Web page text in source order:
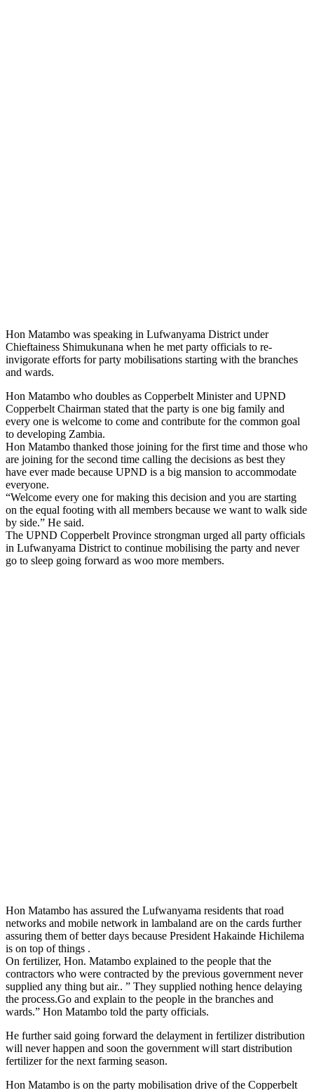
Hon Matambo was speaking in Lufwanyama District under
Chieftainess Shimukunana when he met party officials to re-
invigorate efforts for party mobilisations starting with the branches
and wards.
Hon Matambo who doubles as Copperbelt Minister and UPND
Copperbelt Chairman stated that the party is one big family and
every one is welcome to come and contribute for the common goal
to developing Zambia.
Hon Matambo thanked those joining for the first time and those who
are joining for the second time calling the decisions as best they
have ever made because UPND is a big mansion to accommodate
everyone.
“Welcome every one for making this decision and you are starting
on the equal footing with all members because we want to walk side
by side.” He said.
The UPND Copperbelt Province strongman urged all party officials
in Lufwanyama District to continue mobilising the party and never
go to sleep going forward as woo more members.
Hon Matambo has assured the Lufwanyama residents that road
networks and mobile network in lambaland are on the cards further
assuring them of better days because President Hakainde Hichilema
is on top of things .
On fertilizer, Hon. Matambo explained to the people that the
contractors who were contracted by the previous government never
supplied any thing but air.. ” They supplied nothing hence delaying
the process.Go and explain to the people in the branches and
wards.” Hon Matambo told the party officials.
He further said going forward the delayment in fertilizer distribution
will never happen and soon the government will start distribution
fertilizer for the next farming season.
Hon Matambo is on the party mobilisation drive of the Copperbelt